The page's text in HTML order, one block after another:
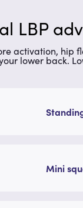
LBP
activation,
lower back.
Mini